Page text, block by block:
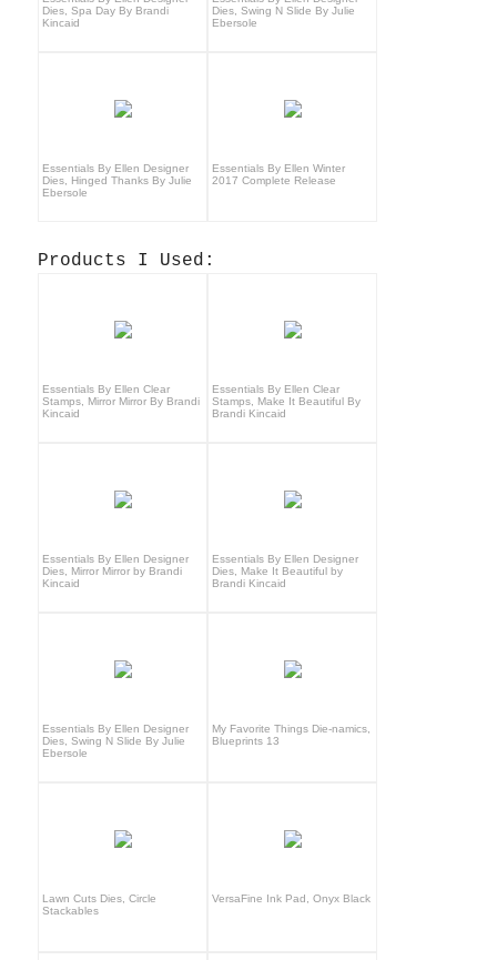
Dies, Spa Day By Brandi
Kincaid
Dies, Swing N Slide By Julie
Ebersole
Essentials By Ellen Designer
Dies, Hinged Thanks By Julie
Ebersole
Essentials By Ellen Winter
2017 Complete Release
Products I Used:
Essentials By Ellen Clear
Stamps, Mirror Mirror By Brandi
Kincaid
Essentials By Ellen Clear
Stamps, Make It Beautiful By
Brandi Kincaid
Essentials By Ellen Designer
Dies, Mirror Mirror by Brandi
Kincaid
Essentials By Ellen Designer
Dies, Make It Beautiful by
Brandi Kincaid
Essentials By Ellen Designer
Dies, Swing N Slide By Julie
Ebersole
My Favorite Things Die-namics,
Blueprints 13
Lawn Cuts Dies, Circle
Stackables
VersaFine Ink Pad, Onyx Black